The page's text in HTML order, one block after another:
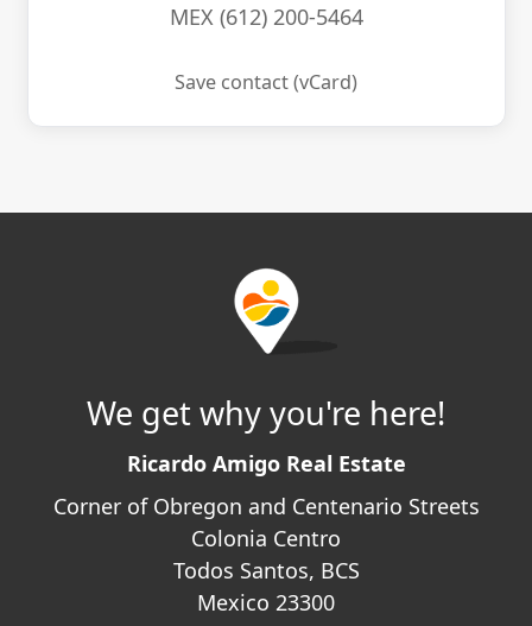
MEX (612) 200-5464
Save contact (vCard)
We get why you're here!
Ricardo Amigo Real Estate
Corner of Obregon and Centenario Streets
Colonia Centro
Todos Santos, BCS
Mexico 23300